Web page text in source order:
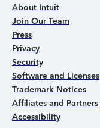
About Intuit
Join Our Team
Press
Privacy
Security
Software and Licenses
Trademark Notices
Affiliates and Partners
Accessibility